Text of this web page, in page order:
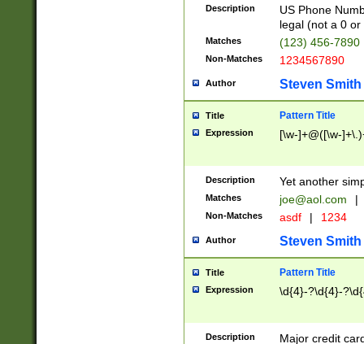
Description
US Phone
legal (not a 0 or
Matches (123) 456-7890
Non-Matches 1234567890
Author Steven Smith
Title Pattern Title
Expression [\w-]+@([\w-
Description Yet another
Matches joe@aol.com |
Non-Matches asdf | 1234
Author Steven Smith
Title Pattern Title
Expression \d{4}-?\d{4}-
Description
Major credit